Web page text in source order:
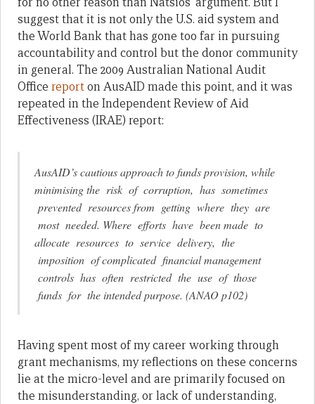
suggest that it is not only the U.S. aid system and
the World Bank that has gone too far in pursuing
accountability and control but the donor community
in general. The 2009 Australian National Audit
Office reporton AusAID made this point, and it was
repeated in the Independent Review of Aid
Effectiveness (IRAE) report:
AusAID’s cautious approach to funds provision, while
minimising the risk of corruption, has sometimes
prevented resources from getting where they are
most needed. Where efforts have been made to
allocate resources to service delivery, the
imposition of complicated financial management
controls has often restricted the use of those
funds for the intended purpose. (ANAO p102)
Having spent most of my career working through
grant mechanisms, my reflections on these concerns
lie at the micro-level and are primarily focused on
the misunderstanding, or lack of understanding,